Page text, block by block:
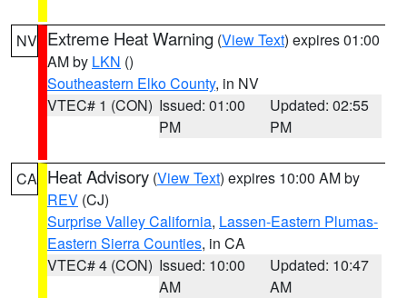
NV Extreme Heat Warning (View Text) expires 01:00
AM by LKN ()
Southeastern Elko County, in NV
VTEC# 1 (CON) Issued: 01:00
PM
Updated: 02:55
PM
CA Heat Advisory (View Text) expires 10:00 AM by
REV (CJ)
Surprise Valley California, Lassen-Eastern Plumas-
Eastern Sierra Counties, in CA
VTEC# 4 (CON) Issued: 10:00
AM
Updated: 10:47
AM